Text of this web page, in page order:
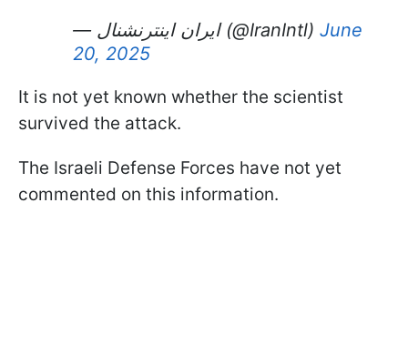
— ايران اينترنشنال (@IranIntl) June
20, 2025
It is not yet known whether the scientist
survived the attack.
The Israeli Defense Forces have not yet
commented on this information.